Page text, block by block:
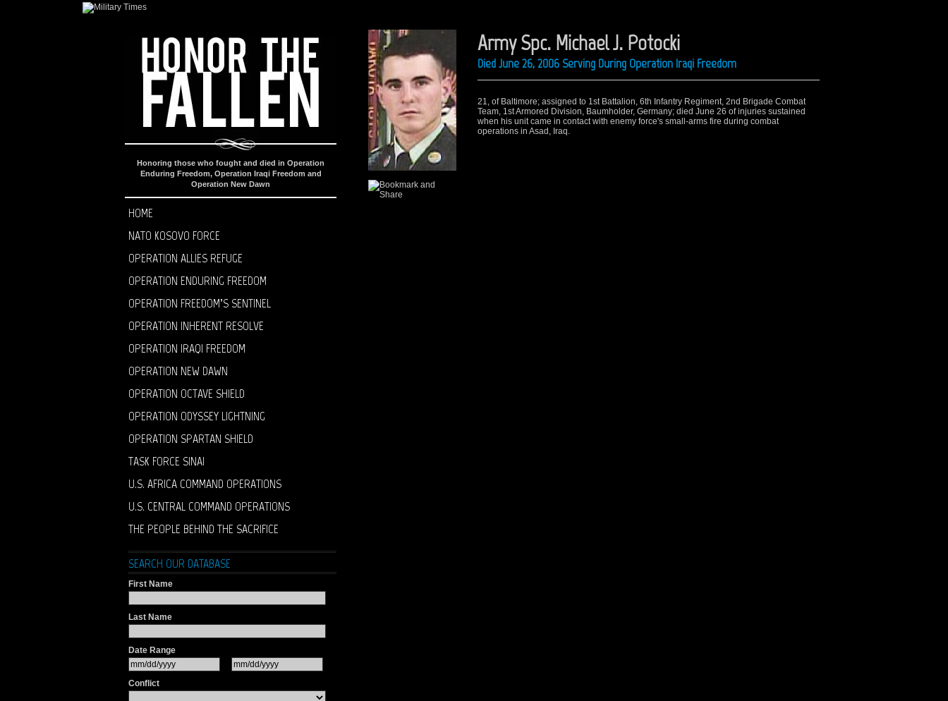
Honoring those who fought and died in Operation
Enduring Freedom, Operation Iraqi Freedom and
Operation New Dawn
HOME
NATO KOSOVO FORCE
OPERATION ALLIES REFUGE
OPERATION ENDURING FREEDOM
OPERATION FREEDOM’S SENTINEL
OPERATION INHERENT RESOLVE
OPERATION IRAQI FREEDOM
OPERATION NEW DAWN
OPERATION OCTAVE SHIELD
OPERATION ODYSSEY LIGHTNING
OPERATION SPARTAN SHIELD
TASK FORCE SINAI
U.S. AFRICA COMMAND OPERATIONS
U.S. CENTRAL COMMAND OPERATIONS
THE PEOPLE BEHIND THE SACRIFICE
SEARCH OUR DATABASE
First Name
Last Name
Date Range
Conflict
Army Spc. Michael J. Potocki
Died June 26, 2006 Serving During Operation Iraqi Freedom
21, of Baltimore; assigned to 1st Battalion, 6th Infantry Regiment, 2nd Brigade Combat
Team, 1st Armored Division, Baumholder, Germany; died June 26 of injuries sustained
when his unit came in contact with enemy force's small-arms fire during combat
operations in Asad, Iraq.